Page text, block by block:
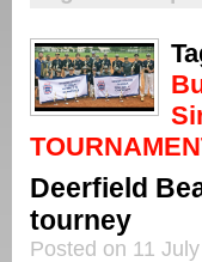
Deerfield
tourney
Posted on 11